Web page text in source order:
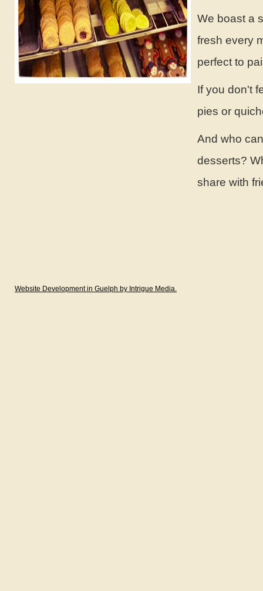
We boast a
fresh every
perfect to
If you don't
pies or
And who
desserts?
share with
Website Development in Guelph by Intrigue Media.